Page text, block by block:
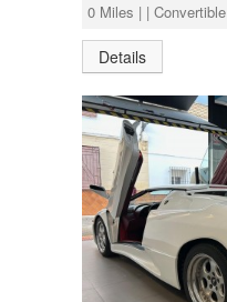
0 Miles | | Convertible
Details